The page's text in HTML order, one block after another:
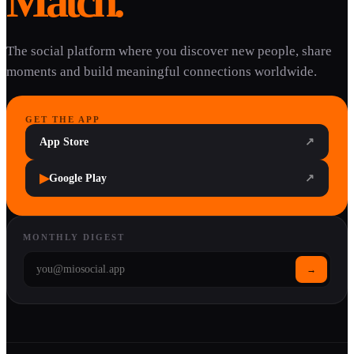
The social platform where you discover new people, share
moments and build meaningful connections worldwide.
GET THE APP
App Store ↗
▶Google Play ↗
MONTHLY DIGEST
→